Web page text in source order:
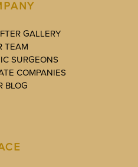
GALLERY
TEAM
SURGEONS
COMPANIES
BLOG